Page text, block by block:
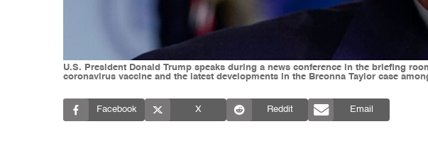
U.S. President Donald Trump speaks during a news conference in the briefing
coronavirus vaccine and the latest developments in the Breonna Taylor case
Facebook X Reddit Email